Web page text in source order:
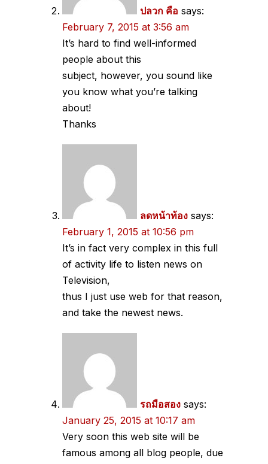
ปลวก คือ says:
February 7, 2015 at 3:56 am
It’s hard to find well-informed
people about this
subject, however, you sound like
you know what you’re talking
about!
Thanks
ลดหน้าท้อง says:
February 1, 2015 at 10:56 pm
It’s in fact very complex in this full
of activity life to listen news on
Television,
thus I just use web for that reason,
and take the newest news.
รถมือสอง says:
January 25, 2015 at 10:17 am
Very soon this web site will be
famous among all blog people, due